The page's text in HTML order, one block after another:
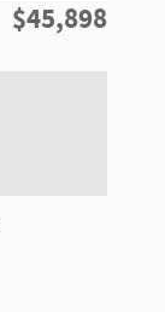
$45,898